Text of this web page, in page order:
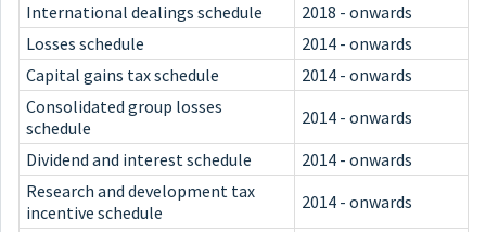
International dealings schedule
2018 - onwards
Losses schedule
2014 - onwards
Capital gains tax schedule
2014 - onwards
Consolidated group losses
schedule
2014 - onwards
Dividend and interest schedule
2014 - onwards
Research and development tax
incentive schedule
2014 - onwards